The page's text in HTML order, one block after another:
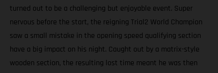
turned out to be a challenging but enjoyable event. Super
nervous before the start, the reigning Trial2 World Champion
saw a small mistake in the opening speed qualifying section
have a big impact on his night. Caught out by a matrix-style
wooden section, the resulting lost time meant he was then